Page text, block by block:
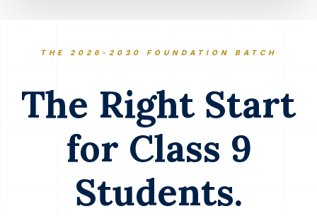
THE 2026-2030 FOUNDATION BATCH
The Right Start
for Class 9
Students.